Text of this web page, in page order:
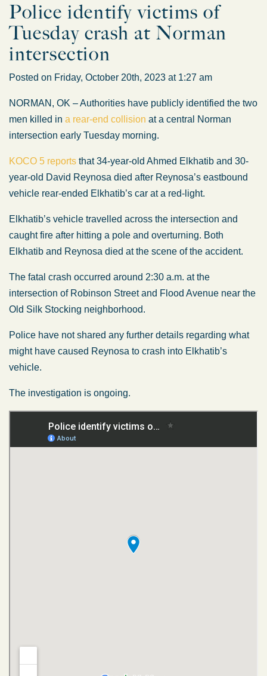
Police identify victims of
Tuesday crash at Norman
intersection
Posted on Friday, October 20th, 2023 at 1:27 am
NORMAN, OK – Authorities have publicly identified the two
men killed in a rear-end collision at a central Norman
intersection early Tuesday morning.
KOCO 5 reports that 34-year-old Ahmed Elkhatib and 30-
year-old David Reynosa died after Reynosa’s eastbound
vehicle rear-ended Elkhatib’s car at a red-light.
Elkhatib’s vehicle travelled across the intersection and
caught fire after hitting a pole and overturning. Both
Elkhatib and Reynosa died at the scene of the accident.
The fatal crash occurred around 2:30 a.m. at the
intersection of Robinson Street and Flood Avenue near the
Old Silk Stocking neighborhood.
Police have not shared any further details regarding what
might have caused Reynosa to crash into Elkhatib’s
vehicle.
The investigation is ongoing.